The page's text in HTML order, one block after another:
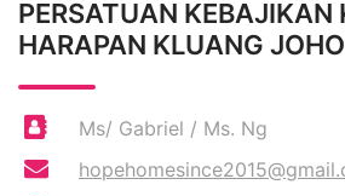
PERSATUAN KEBAJIKAN
HARAPAN KLUANG
Ms/ Gabriel / Ms. Ng